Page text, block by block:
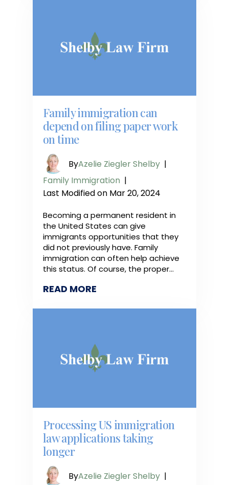
Family immigration can
depend on filing paper work
on time
ByAzelie Ziegler Shelby |
Family Immigration |
Last Modified on Mar 20, 2024
Becoming a permanent resident in
the United States can give
immigrants opportunities that they
did not previously have. Family
immigration can often help achieve
this status. Of course, the proper…
READ MORE
Processing US immigration
law applications taking
longer
ByAzelie Ziegler Shelby |